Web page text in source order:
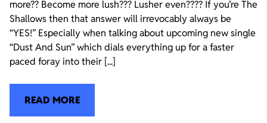
more?? Become more lush??? Lusher even???? If you’re The
Shallows then that answer will irrevocably always be
“YES!” Especially when talking about upcoming new single
“Dust And Sun” which dials everything up for a faster
paced foray into their [...]
READ MORE